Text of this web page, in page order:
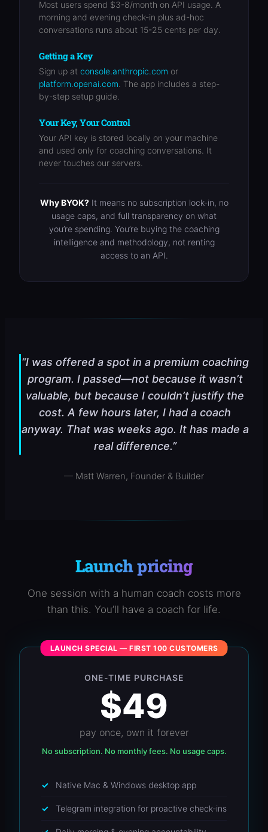
Most users spend $3-8/month on API usage. A
morning and evening check-in plus ad-hoc
conversations runs about 15-25 cents per day.
Getting a Key
Sign up at console.anthropic.com or
platform.openai.com . The app includes a step-
by-step setup guide.
Your Key, Your Control
Your API key is stored locally on your machine
and used only for coaching conversations. It
never touches our servers.
Why BYOK?It means no subscription lock-in, no
usage caps, and full transparency on what
you’re spending. You’re buying the coaching
intelligence and methodology, not renting
access to an API.
“I was offered a spot in a premium coaching
program. I passed—not because it wasn’t
valuable, but because I couldn’t justify the
cost. A few hours later, I had a coach
anyway. That was weeks ago. It has made a
real difference.”
— Matt Warren, Founder & Builder
Launch pricing
One session with a human coach costs more
than this. You’ll have a coach for life.
LAUNCH SPECIAL — FIRST 100 CUSTOMERS
ONE-TIME PURCHASE
$49
pay once, own it forever
No subscription. No monthly fees. No usage caps.
Native Mac & Windows desktop app
Telegram integration for proactive check-ins